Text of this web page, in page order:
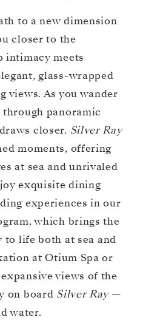
to a new dimension
closer to the
intimacy meets
glass-wrapped
views. As you wander
through panoramic
closer. Silver Ray
moments, offering
at sea and unrivaled
exquisite dining
experiences in our
which brings the
life both at sea and
at Otium Spa or
views of the
on board Silver Ray—
water.